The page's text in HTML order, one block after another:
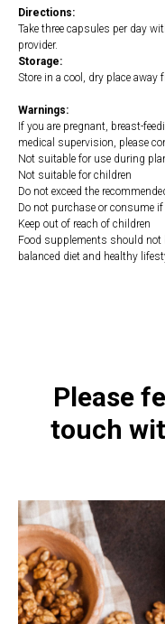
Directions:
Take three capsules per day
provider.
Storage:
Store in a cool, dry place
Warnings:
If you are pregnant, breast-
medical supervision, please
Not suitable for use during
Not suitable for children
Do not exceed the
Do not purchase or consume
Keep out of reach of children
Food supplements should not
balanced diet and healthy
Please
touch